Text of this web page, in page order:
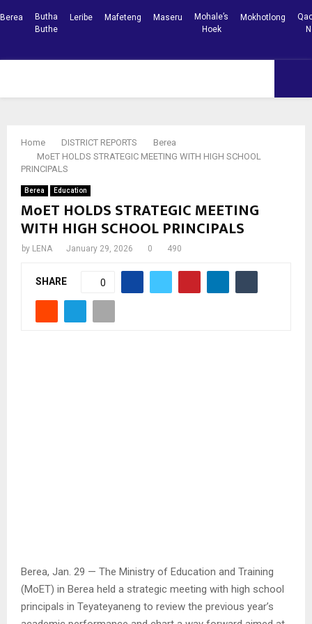
Berea
Butha
Buthe
Leribe Mafeteng Maseru
Mohale’s
Hoek
Mokhotlong
Home DISTRICT REPORTS
Berea
MoET HOLDS STRATEGIC MEETING WITH HIGH SCHOOL
PRINCIPALS
Berea Education
MoET HOLDS STRATEGIC MEETING
WITH HIGH SCHOOL PRINCIPALS
by LENA January 29, 2026 0 490
SHARE 0
Berea, Jan. 29 — The Ministry of Education and Training
(MoET) in Berea held a strategic meeting with high school
principals in Teyateyaneng to review the previous year’s